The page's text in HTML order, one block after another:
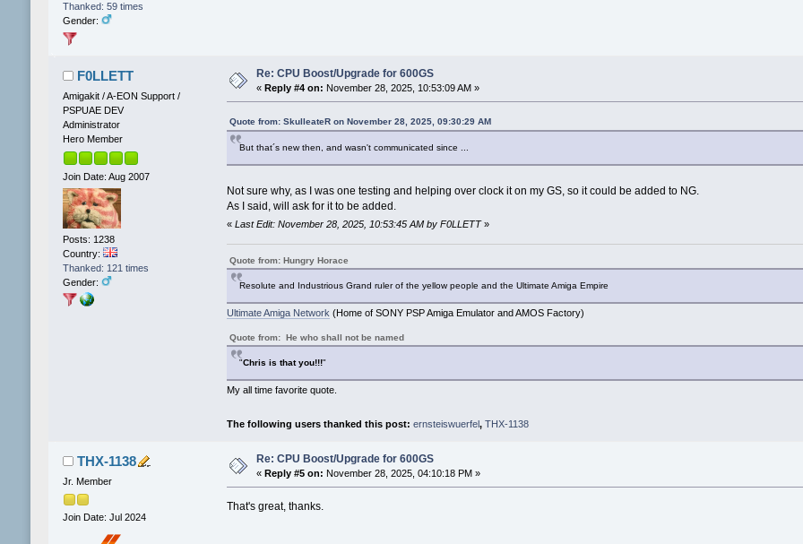
Thanked: 59 times
Gender:
F0LLETT
Amigakit / A-EON Support /
PSPUAE DEV
Administrator
Hero Member
Join Date: Aug 2007
Posts: 1238
Country:
Thanked: 121 times
Gender:
Re: CPU Boost/Upgrade for 600GS
« Reply #4 on: November 28, 2025, 10:53:09 AM »
Quote from: SkulleateR on November 28, 2025, 09:30:29 AM
But that´s new then, and wasn't communicated since ...
Not sure why, as I was one testing and helping over clock it on my GS, so it could be added to NG.
As I said, will ask for it to be added.
«Last Edit: November 28, 2025, 10:53:45 AM by F0LLETT»
Quote from: Hungry Horace
Resolute and Industrious Grand ruler of the yellow people and the Ultimate Amiga Empire
Ultimate Amiga Network (Home of SONY PSP Amiga Emulator and AMOS Factory)
Quote from: He who shall not be named
"Chris is that you!!!"
My all time favorite quote.
The following users thanked this post:ernsteiswuerfel,THX-1138
THX-1138
Jr. Member
Join Date: Jul 2024
Re: CPU Boost/Upgrade for 600GS
« Reply #5 on: November 28, 2025, 04:10:18 PM »
That's great, thanks.